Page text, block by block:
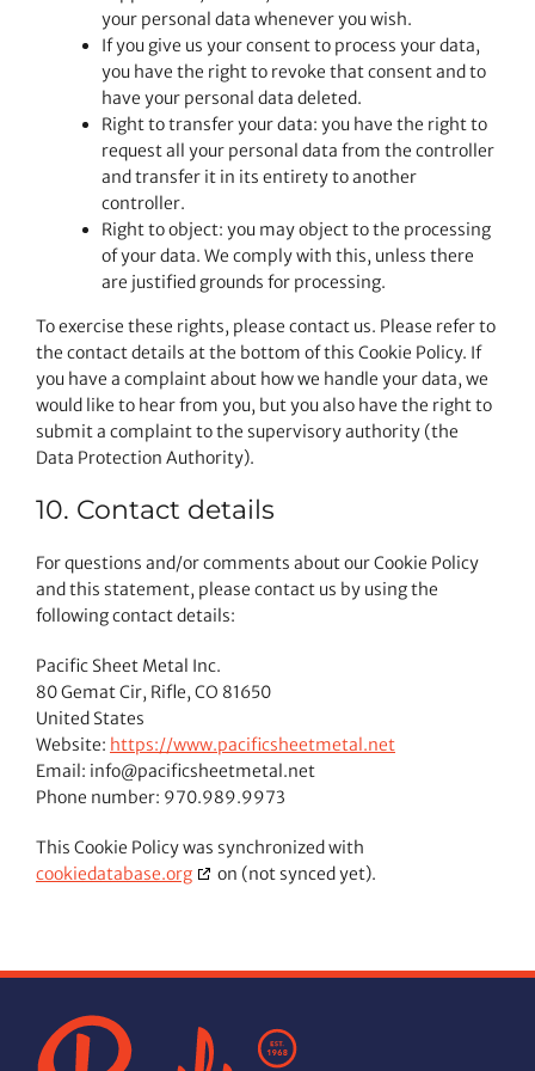
your personal data whenever you wish.
If you give us your consent to process your data,
you have the right to revoke that consent and to
have your personal data deleted.
Right to transfer your data: you have the right to
request all your personal data from the controller
and transfer it in its entirety to another
controller.
Right to object: you may object to the processing
of your data. We comply with this, unless there
are justified grounds for processing.
To exercise these rights, please contact us. Please refer to
the contact details at the bottom of this Cookie Policy. If
you have a complaint about how we handle your data, we
would like to hear from you, but you also have the right to
submit a complaint to the supervisory authority (the
Data Protection Authority).
10. Contact details
For questions and/or comments about our Cookie Policy
and this statement, please contact us by using the
following contact details:
Pacific Sheet Metal Inc.
80 Gemat Cir, Rifle, CO 81650
United States
Website: https://www.pacificsheetmetal.net
Email: info@pacificsheetmetal.net
Phone number: 970.989.9973
This Cookie Policy was synchronized with
cookiedatabase.org
on (not synced yet).